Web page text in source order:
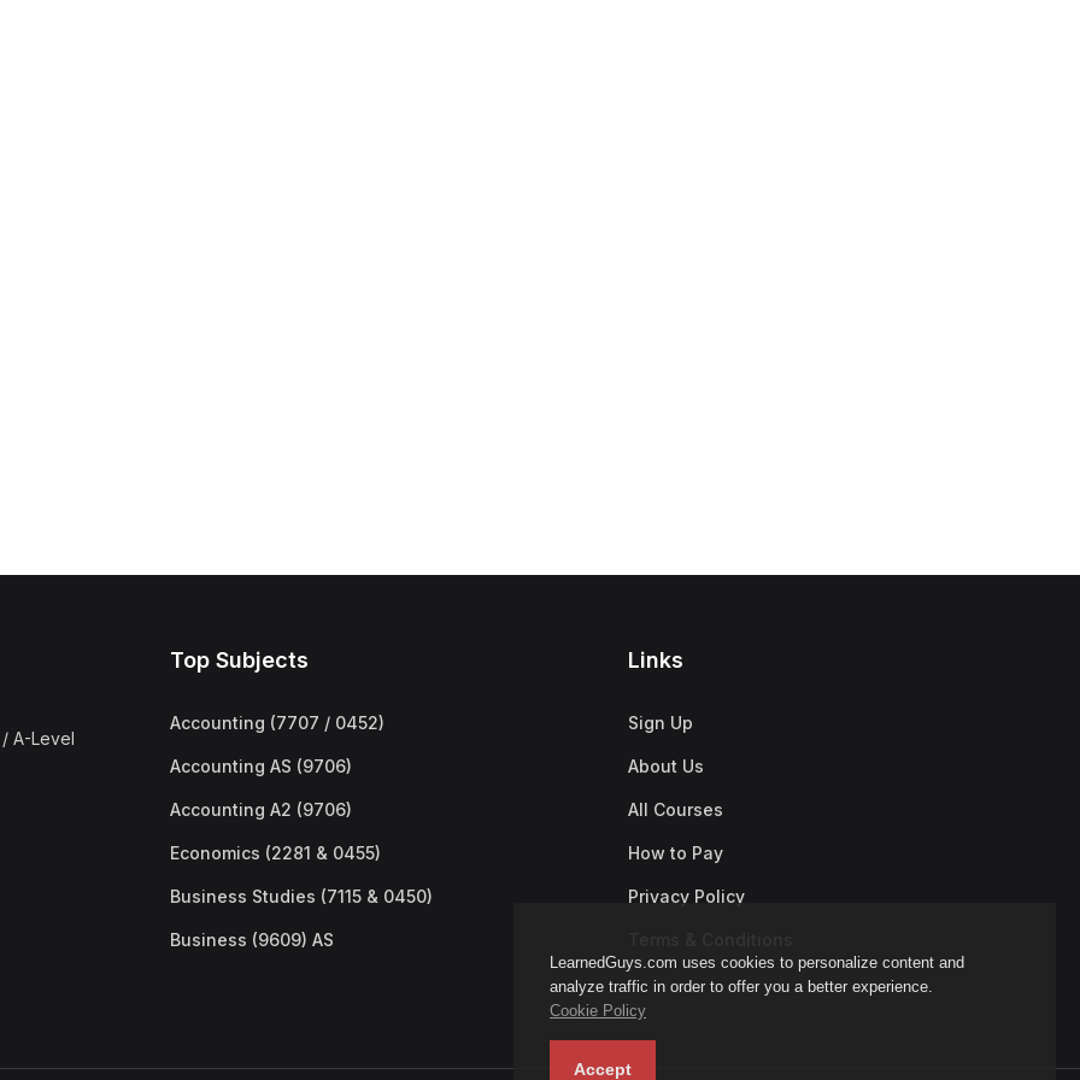
LearnedGuys.com uses cookies to personalize content and
analyze traffic in order to offer you a better experience.
Cookie Policy
Accept
A-Level
Top Subjects
Accounting (7707 / 0452)
Accounting AS (9706)
Accounting A2 (9706)
Economics (2281 & 0455)
Business Studies (7115 & 0450)
Business (9609) AS
Links
Sign Up
About Us
All Courses
How to Pay
Privacy Policy